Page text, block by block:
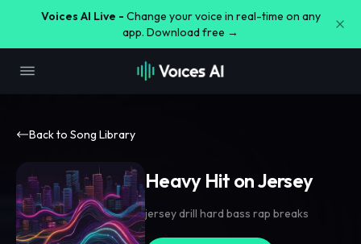
Voices AI Live - Change your voice in real-time on any
app. Download free →
Back to Song Library
Heavy Hit on Jersey
jersey drill hard bass rap breaks